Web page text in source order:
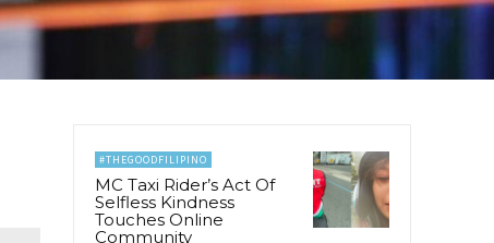
#THEGOODFILIPINO
MC Taxi Rider’s Act Of
Selfless Kindness
Touches Online
Community